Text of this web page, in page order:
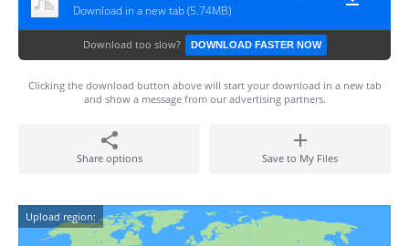
Download in a new tab (5.74MB)
Download too slow? DOWNLOAD FASTER NOW
Clicking the download button above will start your download in a new tab
and show a message from our advertising partners.
Share options Save to My Files
Upload region: